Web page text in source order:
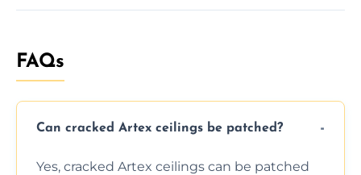
FAQs
Can cracked Artex ceilings be patched?
Yes, cracked Artex ceilings can be patched